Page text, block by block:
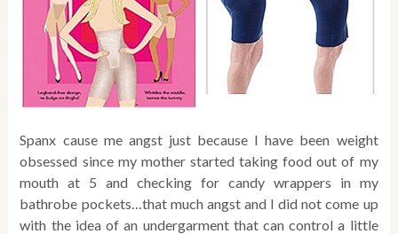
Spanx cause me angst just because I have been weight
obsessed since my mother started taking food out of my
mouth at 5 and checking for candy wrappers in my
bathrobe pockets…that much angst and I did not come up
with the idea of an undergarment that can control a little